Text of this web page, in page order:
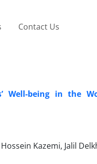
Contact Us
Well-being in the
Kazemi, Jalil